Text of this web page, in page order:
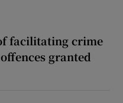
facilitating crime
granted